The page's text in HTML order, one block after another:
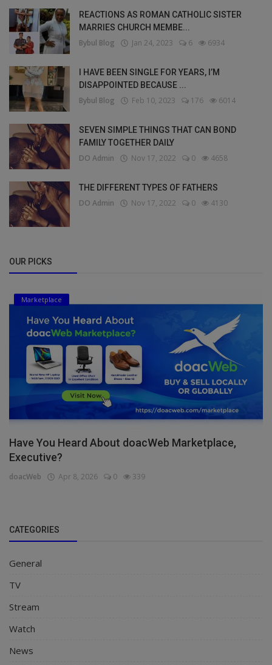
REACTIONS AS ROMAN CATHOLIC SISTER
MARRIES CHURCH MEMBE...
Bybul Blog Jan 24, 2023 6 6934
I HAVE BEEN SINGLE FOR YEARS, I’M
DISAPPOINTED BECAUSE ...
Bybul Blog Feb 10, 2023 176 6014
SEVEN SIMPLE THINGS THAT CAN BOND
FAMILY TOGETHER DAILY
DO Admin Nov 17, 2022 0 4658
THE DIFFERENT TYPES OF FATHERS
DO Admin Nov 17, 2022 0 4130
OUR PICKS
Marketplace
Have You Heard About doacWeb Marketplace,
Executive?
doacWeb Apr 8, 2026 0 339
CATEGORIES
General
TV
Stream
Watch
News